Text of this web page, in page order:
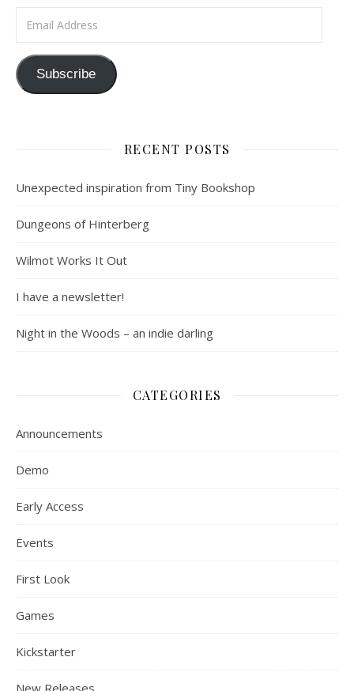
Subscribe
RECENT POSTS
Unexpected inspiration from Tiny Bookshop
Dungeons of Hinterberg
Wilmot Works It Out
I have a newsletter!
Night in the Woods – an indie darling
CATEGORIES
Announcements
Demo
Early Access
Events
First Look
Games
Kickstarter